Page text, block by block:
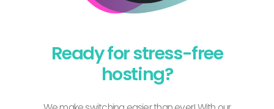
Ready for stress-free
hosting?